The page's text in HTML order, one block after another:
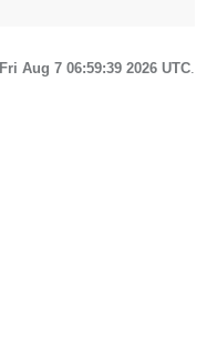
Fri Aug 7 06:59:39 2026 UTC.